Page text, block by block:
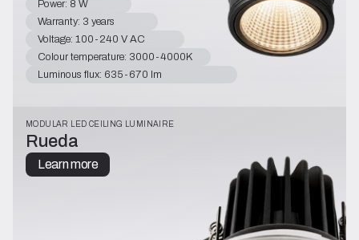
Power: 8 W
Warranty: 3 years
Voltage: 100-240 V AC
Colour temperature: 3000-4000K
Luminous flux: 635-670 lm
MODULAR LED CEILING LUMINAIRE
Rueda
Learn more